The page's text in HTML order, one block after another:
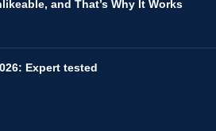
and That’s Why It Works
Expert tested